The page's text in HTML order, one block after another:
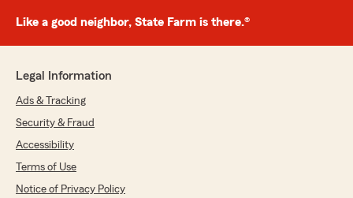
Like a good neighbor, State Farm is there.®
Legal Information
Ads & Tracking
Security & Fraud
Accessibility
Terms of Use
Notice of Privacy Policy